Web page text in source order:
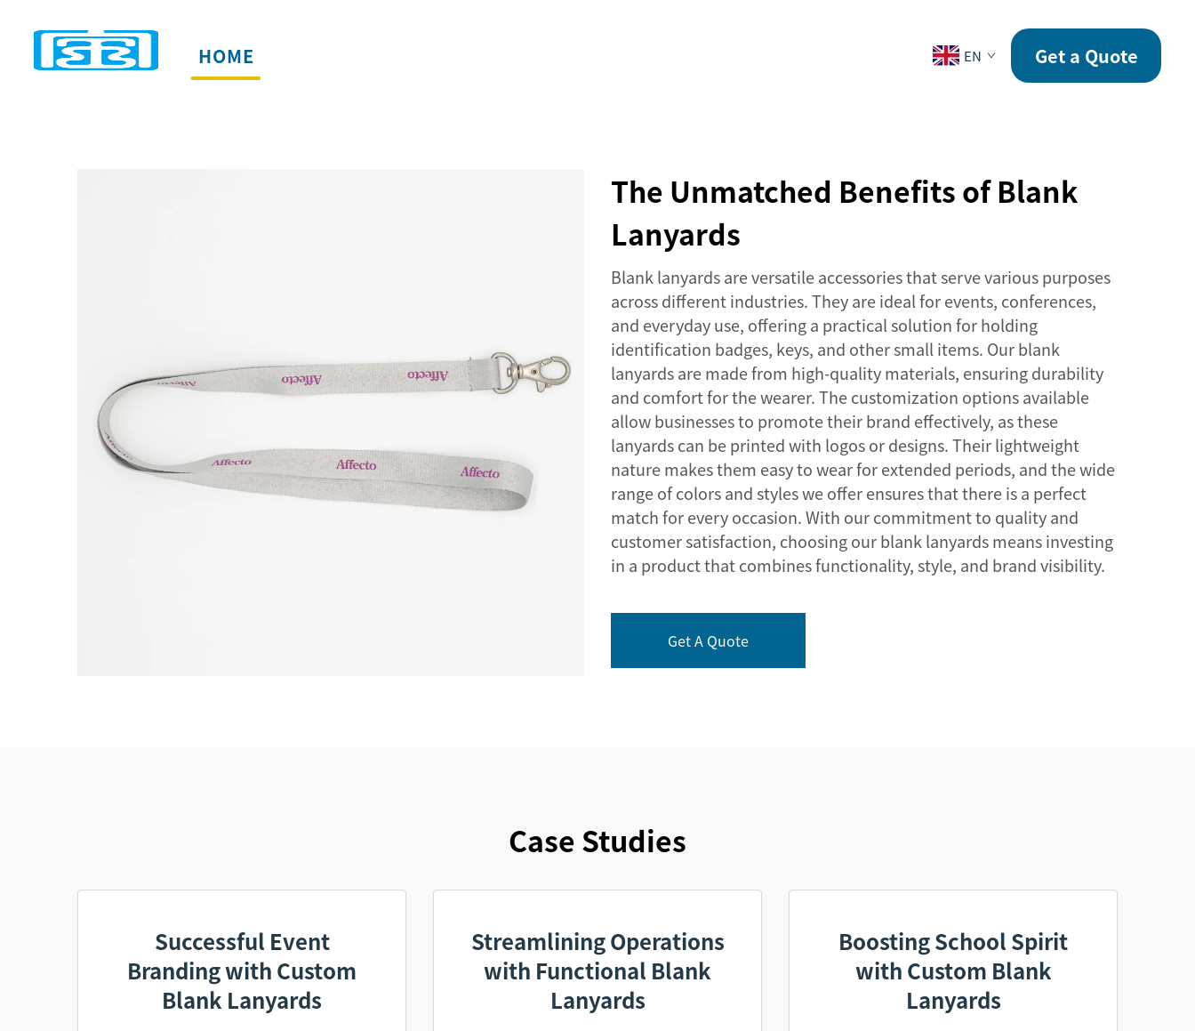
HOME EN Get a Quote
The Unmatched Benefits of Blank
Lanyards
Blank lanyards are versatile accessories that serve various purposes
across different industries. They are ideal for events, conferences,
and everyday use, offering a practical solution for holding
identification badges, keys, and other small items. Our blank
lanyards are made from high-quality materials, ensuring durability
and comfort for the wearer. The customization options available
allow businesses to promote their brand effectively, as these
lanyards can be printed with logos or designs. Their lightweight
nature makes them easy to wear for extended periods, and the wide
range of colors and styles we offer ensures that there is a perfect
match for every occasion. With our commitment to quality and
customer satisfaction, choosing our blank lanyards means investing
in a product that combines functionality, style, and brand visibility.
Get A Quote
Case Studies
Successful Event
Branding with Custom
Blank Lanyards
Streamlining Operations
with Functional Blank
Lanyards
Boosting School Spirit
with Custom Blank
Lanyards